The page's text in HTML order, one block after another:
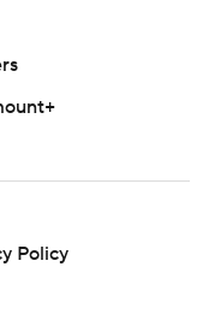
Press. Any
the express written
Press is strictly
Policy